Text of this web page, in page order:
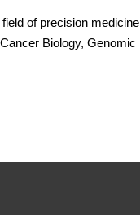
of precision medicine
Biology, Genomic